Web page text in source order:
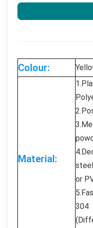
Colour:
Material:
or
304